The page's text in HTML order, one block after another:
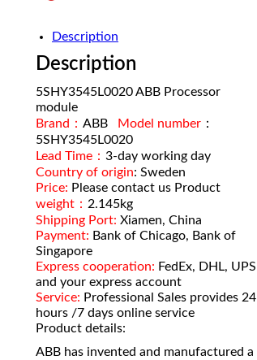
Description
Description
5SHY3545L0020 ABB Processor
module
Brand： ABB Model number ：
5SHY3545L0020
Lead Time： 3-day working day
Country of origin: Sweden
Price: Please contact us Product
weight： 2.145kg
Shipping Port: Xiamen, China
Payment: Bank of Chicago, Bank of
Singapore
Express cooperation: FedEx, DHL, UPS
and your express account
Service: Professional Sales provides 24
hours /7 days online service
Product details:
ABB has invented and manufactured a